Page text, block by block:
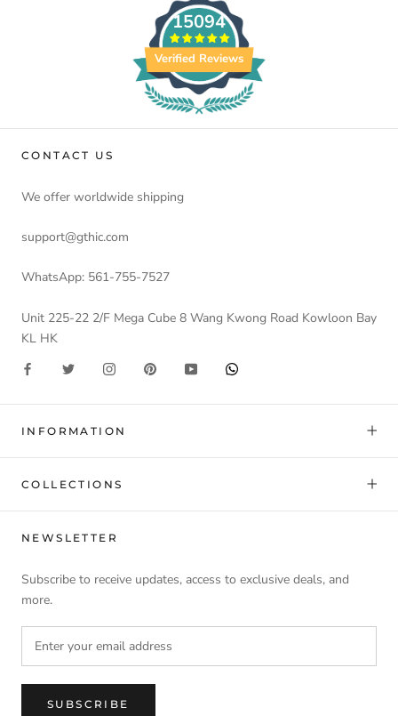
15094
Verified Reviews
CONTACT US
We offer worldwide shipping
support@gthic.com
WhatsApp: 561-755-7527
Unit 225-22 2/F Mega Cube 8 Wang Kwong Road Kowloon Bay
KL HK
INFORMATION
COLLECTIONS
NEWSLETTER
Subscribe to receive updates, access to exclusive deals, and
more.
SUBSCRIBE